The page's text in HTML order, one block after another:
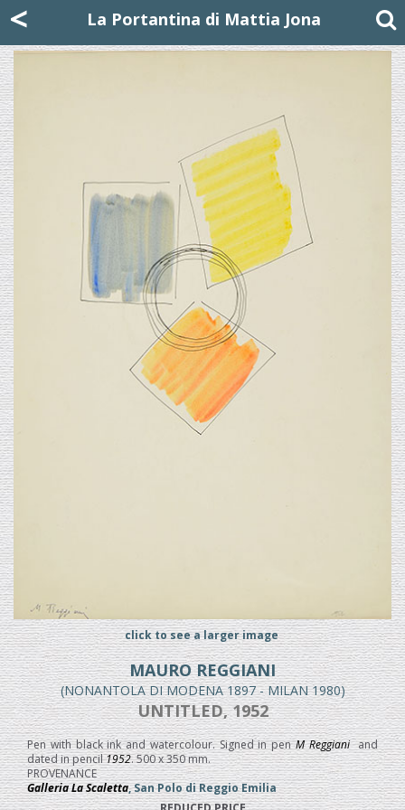
< La Portantina di Mattia Jona
click to see a larger image
MAURO REGGIANI
(NONANTOLA DI MODENA 1897 - MILAN 1980)
UNTITLED, 1952
Pen with black ink and watercolour. Signed in penM Reggianiand
dated in pencil1952. 500 x 350 mm.
PROVENANCE
Galleria La Scaletta, San Polo di Reggio Emilia